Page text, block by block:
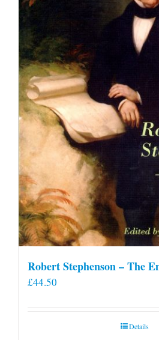
Robert Stephenson – The
£44.50
Details